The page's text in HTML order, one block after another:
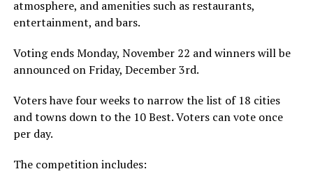
atmosphere, and amenities such as restaurants,
entertainment, and bars.
Voting ends Monday, November 22 and winners will be
announced on Friday, December 3rd.
Voters have four weeks to narrow the list of 18 cities
and towns down to the 10 Best. Voters can vote once
per day.
The competition includes: